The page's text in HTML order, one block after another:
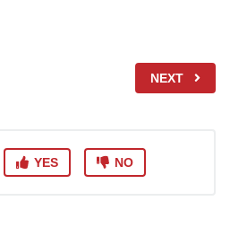
NEXT
YES NO